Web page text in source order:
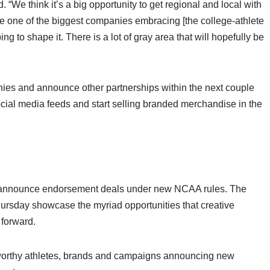
“We think it’s a big opportunity to get regional and local with
of the biggest companies embracing [the college-athlete
to shape it. There is a lot of gray area that will hopefully be
and announce other partnerships within the next couple
media feeds and start selling branded merchandise in the
endorsement deals under new NCAA rules. The
showcase the myriad opportunities that creative
athletes, brands and campaigns announcing new